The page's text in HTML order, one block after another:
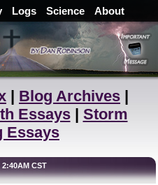
Logs Science About
| Blog Archives |
Essays| Storm
Essays
CST